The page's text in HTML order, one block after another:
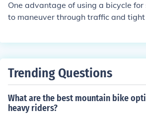
One advantage of using a bicycle
to maneuver through traffic and tight
e fuel and are environmentally
Trending Questions
What are the best mountain bike
heavy riders?